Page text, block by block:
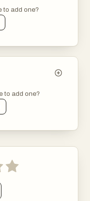
to add one?
to add one?